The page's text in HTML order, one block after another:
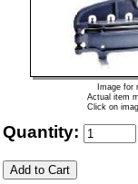
Image for
Actual item
Click on
Quantity: